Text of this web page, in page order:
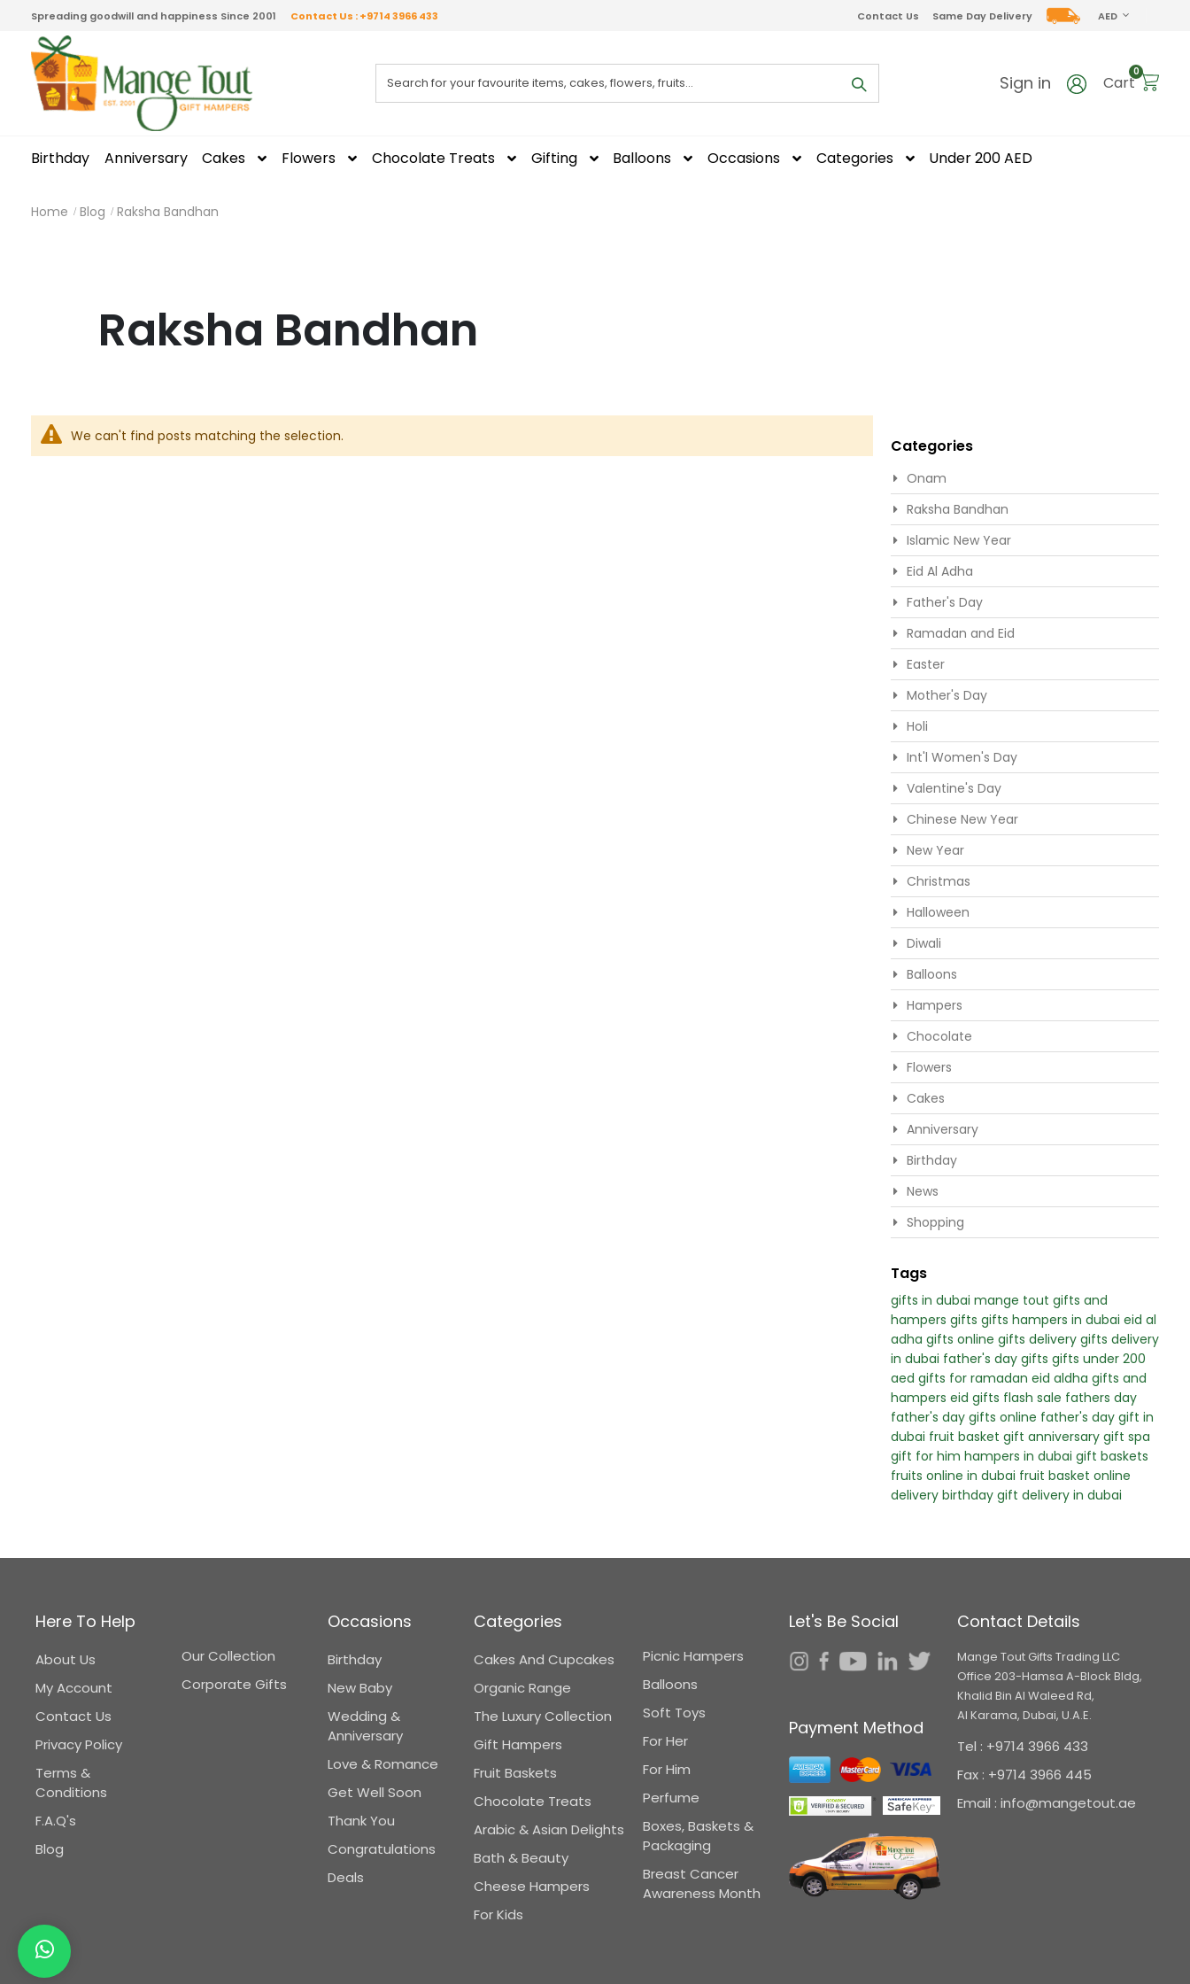
Spreading goodwill and happiness Since 2001 Contact Us : +9714 3966 433 CURRENCY
AED
Contact Us Same Day Delivery
Sign in Cart
0items
Birthday Anniversary Cakes Flowers Chocolate Treats Gifting Balloons Occasions Categories Under 200 AED
Home Blog Raksha Bandhan
Raksha Bandhan
We can't find posts matching the selection. Categories
Onam
Raksha Bandhan
Islamic New Year
Eid Al Adha
Father's Day
Ramadan and Eid
Easter
Mother's Day
Holi
Int'l Women's Day
Valentine's Day
Chinese New Year
New Year
Christmas
Halloween
Diwali
Balloons
Hampers
Chocolate
Flowers
Cakes
Anniversary
Birthday
News
Shopping
Tags
gifts in dubai mange tout gifts and
hampers gifts gifts hampers in dubai eid al
adha gifts online gifts delivery gifts delivery
in dubai father's day gifts gifts under 200
aed gifts for ramadan eid aldha gifts and
hampers eid gifts flash sale fathers day
father's day gifts online father's day gift in
dubai fruit basket gift anniversary gift spa
gift for him hampers in dubai gift baskets
fruits online in dubai fruit basket online
delivery birthday gift delivery in dubai
Here To Help
About Us
My Account
Contact Us
Privacy Policy
Terms &
Conditions
F.A.Q's
Blog
Our Collection
Corporate Gifts
Occasions
Birthday
New Baby
Wedding &
Anniversary
Love & Romance
Get Well Soon
Thank You
Congratulations
Deals
Categories
Cakes And Cupcakes
Organic Range
The Luxury Collection
Gift Hampers
Fruit Baskets
Chocolate Treats
Arabic & Asian Delights
Bath & Beauty
Cheese Hampers
For Kids
Picnic Hampers
Balloons
Soft Toys
For Her
For Him
Perfume
Boxes, Baskets &
Packaging
Breast Cancer
Awareness Month
Let's Be Social
Payment Method
Contact Details
Mange Tout Gifts Trading LLC
Office 203-Hamsa A-Block Bldg,
Khalid Bin Al Waleed Rd,
Al Karama, Dubai, U.A.E.
Tel : +9714 3966 433
Fax : +9714 3966 445
Email : info@mangetout.ae